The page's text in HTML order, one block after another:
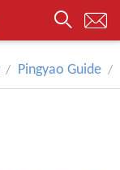
Pingyao Guide